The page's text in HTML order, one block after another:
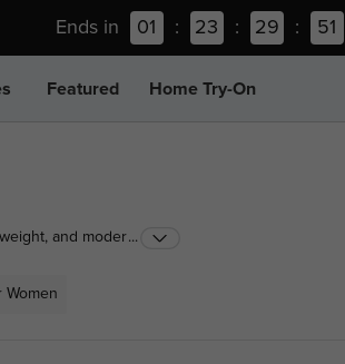
Ends in 01 : 23 : 29 : 50
Featured Home Try-On
and modern look.
glasses offer
...
Women